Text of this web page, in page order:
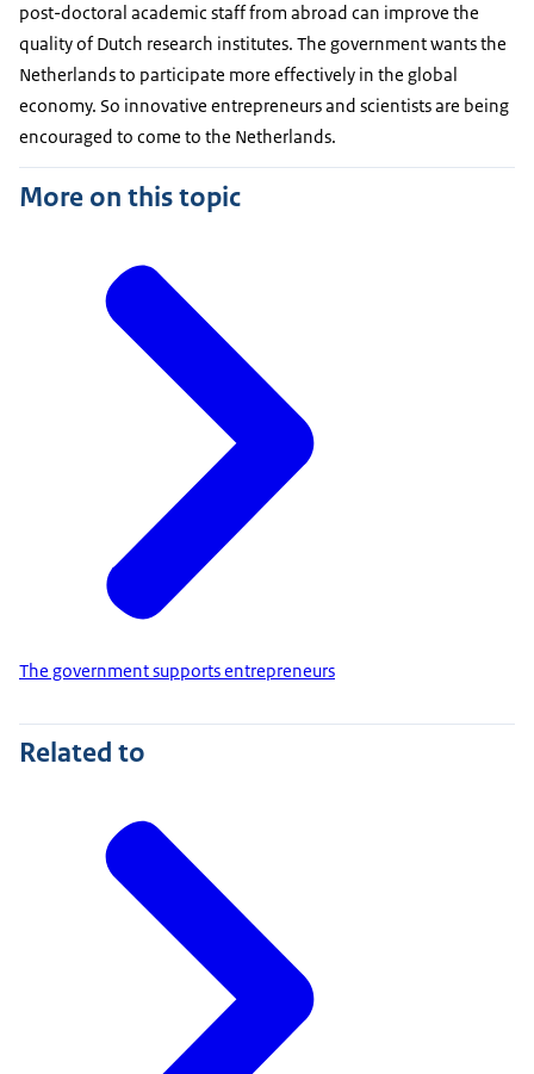
post-doctoral academic staff from abroad can improve the
quality of Dutch research institutes. The government wants the
Netherlands to participate more effectively in the global
economy. So innovative entrepreneurs and scientists are being
encouraged to come to the Netherlands.
More on this topic
The government supports entrepreneurs
Related to